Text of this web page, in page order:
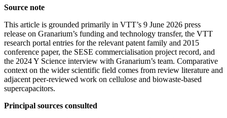
Source note
This article is grounded primarily in VTT’s 9 June 2026 press
release on Granarium’s funding and technology transfer, the VTT
research portal entries for the relevant patent family and 2015
conference paper, the SESE commercialisation project record, and
the 2024 Y Science interview with Granarium’s team. Comparative
context on the wider scientific field comes from review literature and
adjacent peer-reviewed work on cellulose and biowaste-based
supercapacitors.
Principal sources consulted